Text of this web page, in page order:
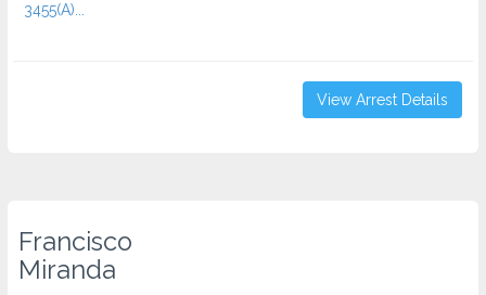
3455(a)...
View Arrest Details
Francisco
Miranda